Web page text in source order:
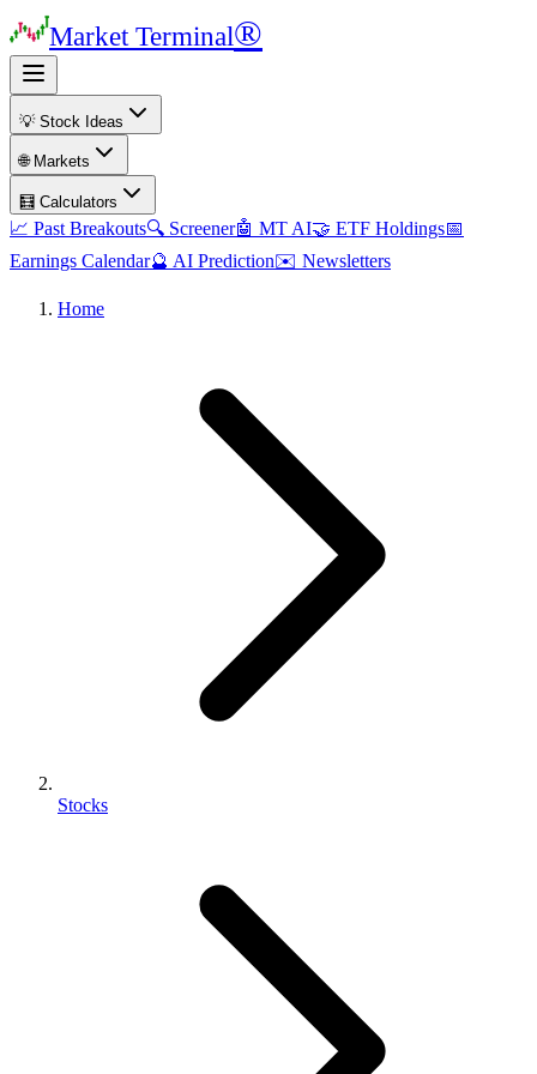
Market Terminal®
💡 Stock Ideas
🌐 Markets
🧮 Calculators
📈 Past Breakouts🔍 Screener🤖 MT AI🤝 ETF Holdings📅
Earnings Calendar🔮 AI Prediction✉️ Newsletters
Home
Stocks